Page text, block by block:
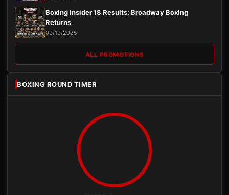
Boxing Insider 18 Results: Broadway Boxing
Returns
09/19/2025
ALL PROMOTIONS
BOXING ROUND TIMER